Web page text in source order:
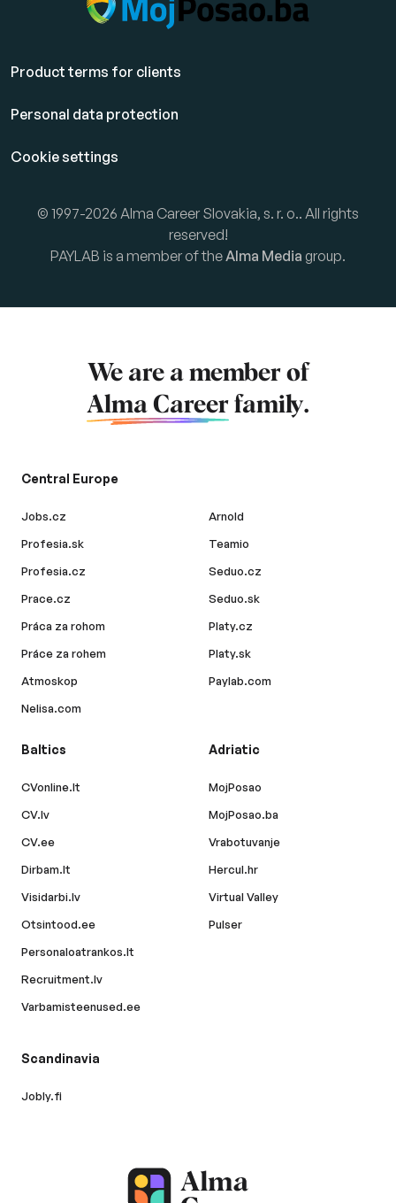
Product terms for clients
Personal data protection
Cookie settings
© 1997-2026 Alma Career Slovakia, s. r. o.. All rights
reserved!
PAYLAB is a member of theAlma Media group.
We are a member of
Alma Career family.
Central Europe
Jobs.cz
Profesia.sk
Profesia.cz
Prace.cz
Práca za rohom
Práce za rohem
Atmoskop
Nelisa.com
Arnold
Teamio
Seduo.cz
Seduo.sk
Platy.cz
Platy.sk
Paylab.com
Baltics
CVonline.lt
CV.lv
CV.ee
Dirbam.lt
Visidarbi.lv
Otsintood.ee
Personaloatrankos.lt
Recruitment.lv
Varbamisteenused.ee
Adriatic
MojPosao
MojPosao.ba
Vrabotuvanje
Hercul.hr
Virtual Valley
Pulser
Scandinavia
Jobly.fi